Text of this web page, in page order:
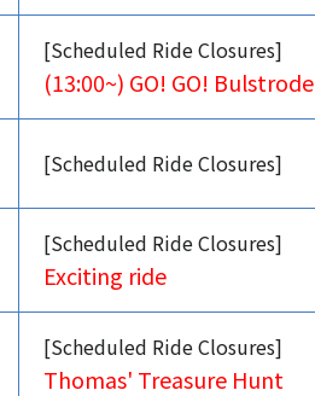
[Scheduled Ride Closures]
(13:00~) GO! GO! Bulstrode
[Scheduled Ride Closures]
[Scheduled Ride Closures]
Exciting ride
[Scheduled Ride Closures]
Thomas' Treasure Hunt